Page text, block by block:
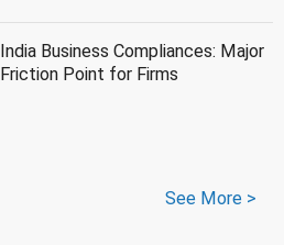
India Business Compliances: Major
Friction Point for Firms
See More >